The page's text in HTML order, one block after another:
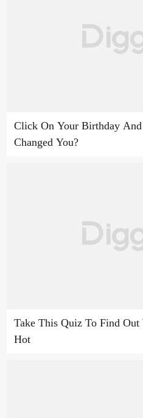
Click On Your Birthday
Changed You?
Take This Quiz To Find
Hot